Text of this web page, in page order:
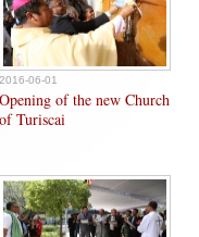
2016-06-01
Opening of the new Church
of Turiscai